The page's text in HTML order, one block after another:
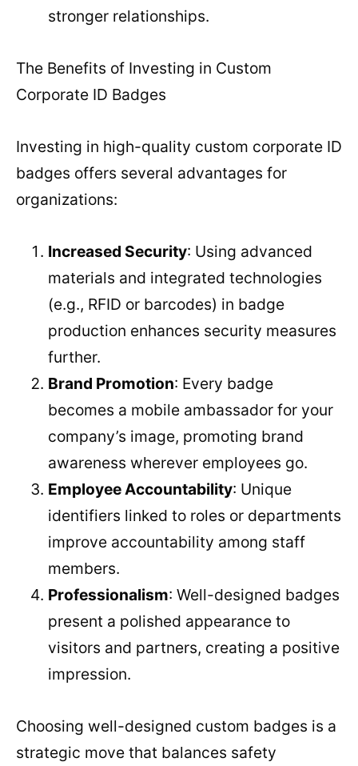
stronger relationships.
The Benefits of Investing in Custom
Corporate ID Badges
Investing in high-quality custom corporate ID
badges offers several advantages for
organizations:
Increased Security: Using advanced
materials and integrated technologies
(e.g., RFID or barcodes) in badge
production enhances security measures
further.
Brand Promotion: Every badge
becomes a mobile ambassador for your
company’s image, promoting brand
awareness wherever employees go.
Employee Accountability: Unique
identifiers linked to roles or departments
improve accountability among staff
members.
Professionalism: Well-designed badges
present a polished appearance to
visitors and partners, creating a positive
impression.
Choosing well-designed custom badges is a
strategic move that balances safety